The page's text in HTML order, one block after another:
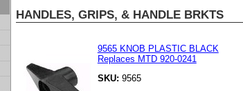
HANDLES, GRIPS, & HANDLE BRKTS
9565 KNOB PLASTIC BLACK
Replaces MTD 920-0241
SKU: 9565